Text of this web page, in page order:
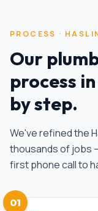
PROCESS ·
Our
process in
by step.
We've refined the
thousands of jobs
first phone call to
01